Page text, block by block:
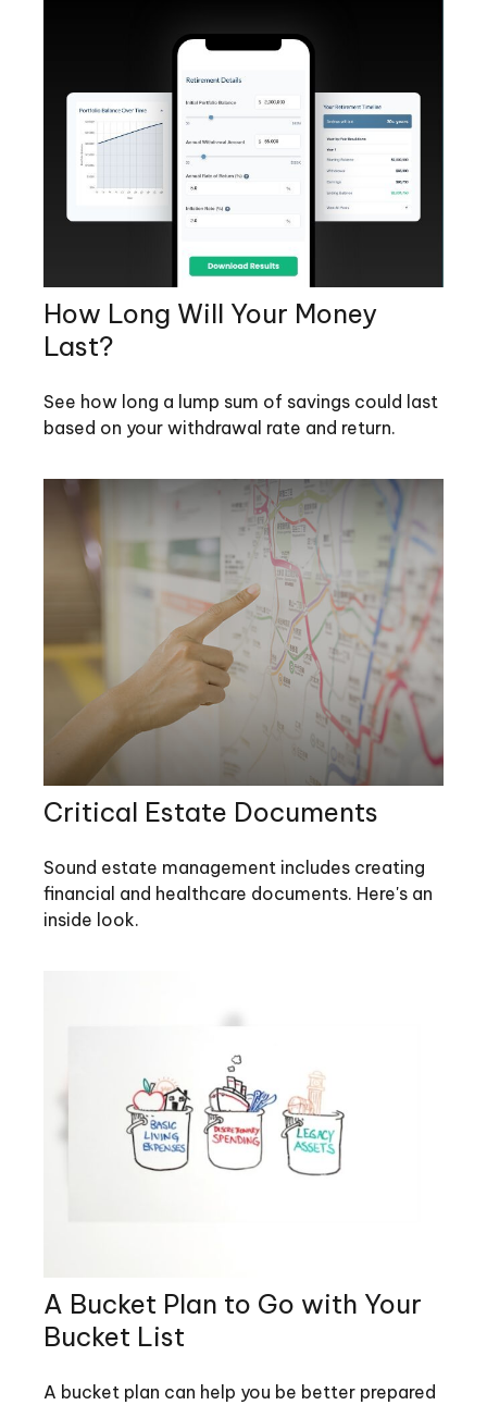
How Long Will Your Money
Last?
See how long a lump sum of savings could last
based on your withdrawal rate and return.
Critical Estate Documents
Sound estate management includes creating
financial and healthcare documents. Here's an
inside look.
A Bucket Plan to Go with Your
Bucket List
A bucket plan can help you be better prepared